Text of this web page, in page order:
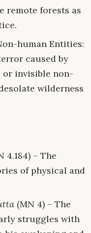
remote forests as
human Entities:
caused by
or invisible non-
wilderness
4.184) – The
of physical and
(MN 4) – The
struggles with